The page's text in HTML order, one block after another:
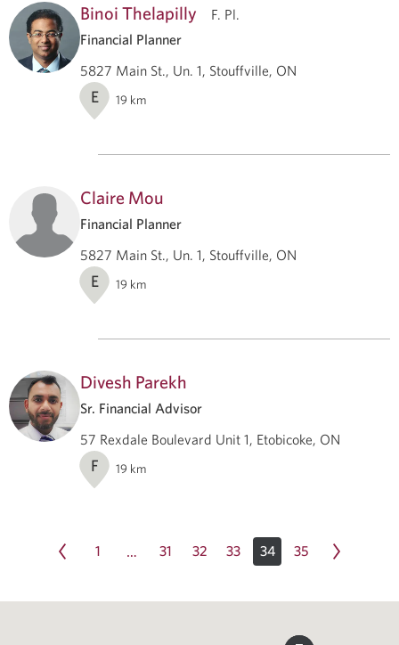
Binoi Thelapilly
F. Pl.
Financial Planner
5827 Main St., Un. 1, Stouffville, ON
E 19 km
Claire Mou
Financial Planner
5827 Main St., Un. 1, Stouffville, ON
E 19 km
Divesh Parekh
Sr. Financial Advisor
57 Rexdale Boulevard Unit 1, Etobicoke, ON
F 19 km
1 … 31 32 33 34 35